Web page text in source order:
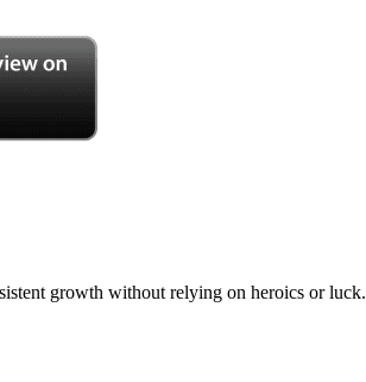
growth without relying on heroics or luck.